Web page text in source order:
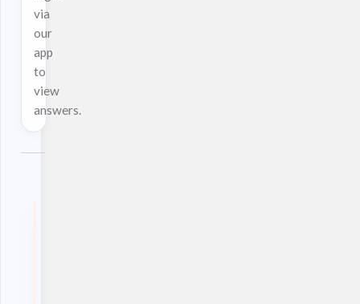
via
our
app
to
view
answers.